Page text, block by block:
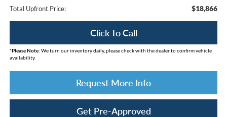
Total Upfront Price: $18,866
Click To Call
*Please Note: We turn our inventory daily, please check with the dealer to confirm vehicle
availability.
Request More Info
Get Pre-Approved